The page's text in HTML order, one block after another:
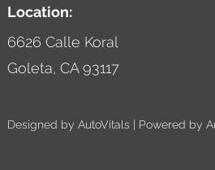
Location:
6626 Calle Koral
Goleta, CA 93117
Designed by AutoVitals | Powered by